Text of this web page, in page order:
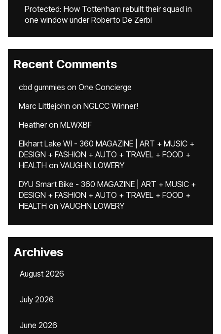
Protected: How Tottenham rebuilt their squad in
one window under Roberto De Zerbi
Recent Comments
cbd gummies on One Concierge
Marc Littlejohn on NGLCC Winner!
Heatheron MLWXBF
Elkhart Lake WI - 360 MAGAZINE | ART + MUSIC +
DESIGN + FASHION + AUTO + TRAVEL + FOOD +
HEALTH on VAUGHN LOWERY
DYU Smart Bike - 360 MAGAZINE | ART + MUSIC +
DESIGN + FASHION + AUTO + TRAVEL + FOOD +
HEALTH on VAUGHN LOWERY
Archives
August 2026
July 2026
June 2026